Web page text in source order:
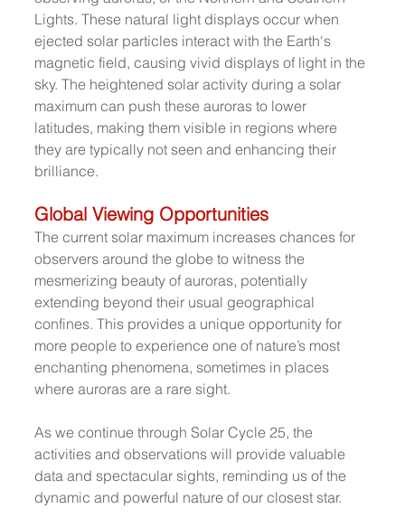
Lights. These natural light displays occur when
ejected solar particles interact with the Earth's
magnetic field, causing vivid displays of light in the
sky. The heightened solar activity during a solar
maximum can push these auroras to lower
latitudes, making them visible in regions where
they are typically not seen and enhancing their
brilliance.
Global Viewing Opportunities
The current solar maximum increases chances for
observers around the globe to witness the
mesmerizing beauty of auroras, potentially
extending beyond their usual geographical
confines. This provides a unique opportunity for
more people to experience one of nature’s most
enchanting phenomena, sometimes in places
where auroras are a rare sight.
As we continue through Solar Cycle 25, the
activities and observations will provide valuable
data and spectacular sights, reminding us of the
dynamic and powerful nature of our closest star.